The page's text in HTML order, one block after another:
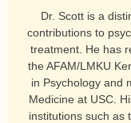
Dr. Scott is a
contributions to
treatment. He has
the AFAM/LMKU
in Psychology and
Medicine at USC.
institutions such as